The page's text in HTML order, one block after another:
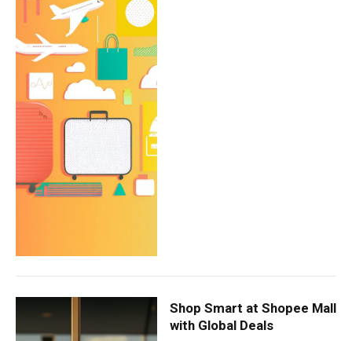
Shop Smart at Shopee Mall
with Global Deals